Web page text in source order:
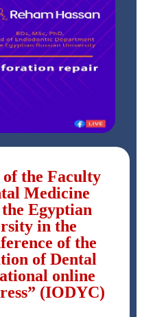
the Faculty
Medicine
Egyptian
in the
of the
of Dental
online
(IODYC)